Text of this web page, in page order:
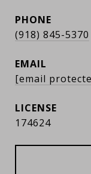
PHONE
(918) 845-5370
EMAIL
[email
174624